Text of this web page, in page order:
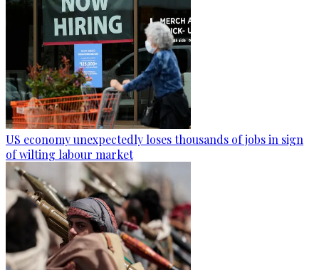
US economy unexpectedly loses thousands of jobs in sign
of wilting labour market